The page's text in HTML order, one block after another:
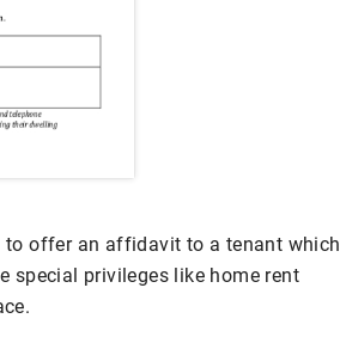
offer an affidavit to a tenant which
special privileges like home rent